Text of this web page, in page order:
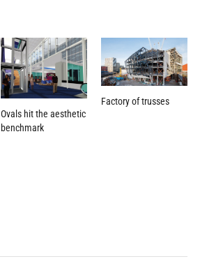
Ovals hit the aesthetic
benchmark
Factory of trusses